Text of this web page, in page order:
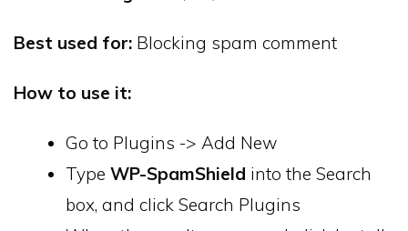
Best used for: Blocking spam comment
How to use it:
Go to Plugins -> Add New
Type WP-SpamShield into the Search
box, and click Search Plugins